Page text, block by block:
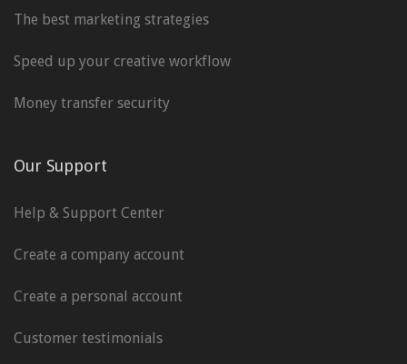
The best marketing strategies
Speed up your creative workflow
Money transfer security
Our Support
Help & Support Center
Create a company account
Create a personal account
Customer testimonials